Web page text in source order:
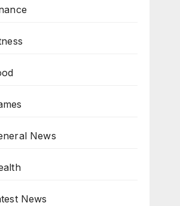
News
News